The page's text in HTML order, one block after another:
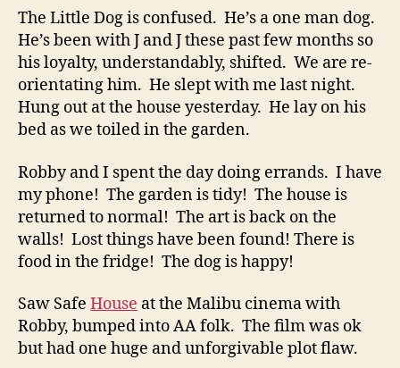
The Little Dog is confused. He’s a one man dog.
He’s been with J and J these past few months so
his loyalty, understandably, shifted. We are re-
orientating him. He slept with me last night.
Hung out at the house yesterday. He lay on his
bed as we toiled in the garden.
Robby and I spent the day doing errands. I have
my phone! The garden is tidy! The house is
returned to normal! The art is back on the
walls! Lost things have been found! There is
food in the fridge! The dog is happy!
Saw Safe House at the Malibu cinema with
Robby, bumped into AA folk. The film was ok
but had one huge and unforgivable plot flaw.